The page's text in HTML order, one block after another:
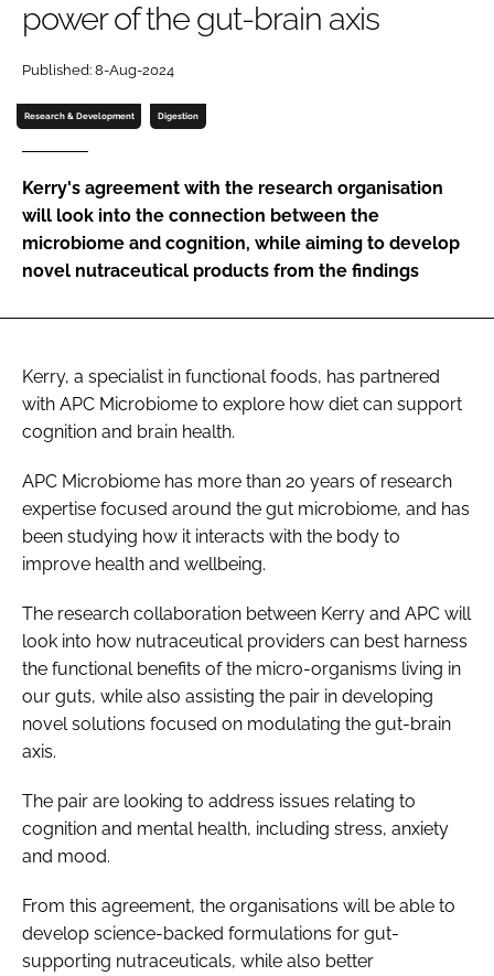
Password
Remember me
FORGOT PASSWORD?
power of the gut-brain axis
Published: 8-Aug-2024
Research & Development Digestion
Kerry's agreement with the research organisation
will look into the connection between the
microbiome and cognition, while aiming to develop
novel nutraceutical products from the findings
Kerry, a specialist in functional foods, has partnered
with APC Microbiome to explore how diet can support
cognition and brain health.
APC Microbiome has more than 20 years of research
expertise focused around the gut microbiome, and has
been studying how it interacts with the body to
improve health and wellbeing.
The research collaboration between Kerry and APC will
look into how nutraceutical providers can best harness
the functional benefits of the micro-organisms living in
our guts, while also assisting the pair in developing
novel solutions focused on modulating the gut-brain
axis.
The pair are looking to address issues relating to
cognition and mental health, including stress, anxiety
and mood.
From this agreement, the organisations will be able to
develop science-backed formulations for gut-
supporting nutraceuticals, while also better